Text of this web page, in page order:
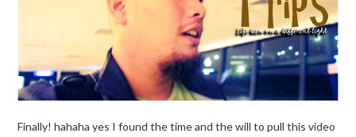
Finally! hahaha yes I found the time and the will to pull this video